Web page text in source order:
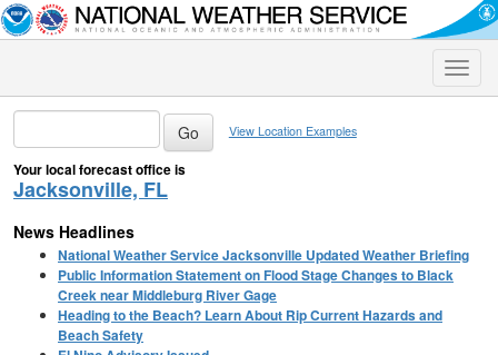
Toggle
View Location Examples
Your local forecast office is
Jacksonville, FL
News Headlines
National Weather Service Jacksonville Updated Weather Briefing
Public Information Statement on Flood Stage Changes to Black
Creek near Middleburg River Gage
Heading to the Beach? Learn About Rip Current Hazards and
Beach Safety